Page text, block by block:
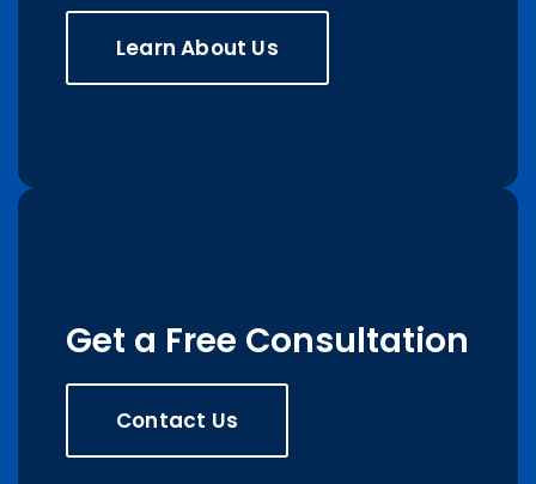
Learn About Us
Get a Free Consultation
Contact Us